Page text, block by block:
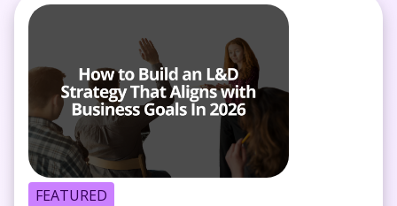
FEATURED